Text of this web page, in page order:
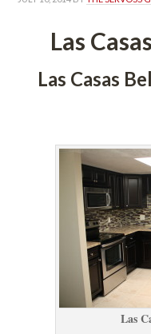
Las
Las Casas
Las